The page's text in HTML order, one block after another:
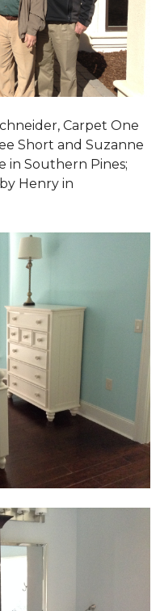
Carpet One
Short and Suzanne
in Southern Pines;
Henry in